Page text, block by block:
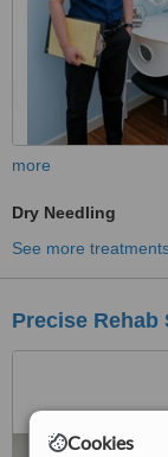
Cookies
more
Dry Needling
See more
Precise Rehab